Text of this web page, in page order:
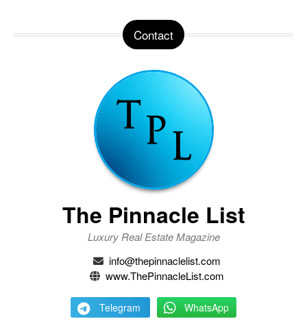
Contact
The Pinnacle List
Luxury Real Estate Magazine
info@thepinnaclelist.com
www.ThePinnacleList.com
Telegram WhatsApp